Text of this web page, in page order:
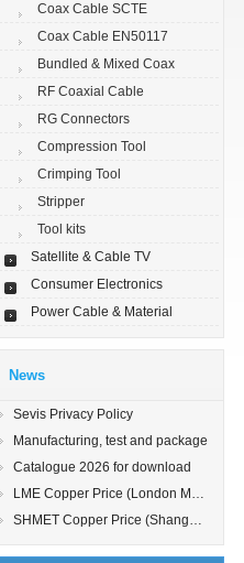
Coax Cable SCTE
Coax Cable EN50117
Bundled & Mixed Coax
RF Coaxial Cable
RG Connectors
Compression Tool
Crimping Tool
Stripper
Tool kits
Satellite & Cable TV
Consumer Electronics
Power Cable & Material
News
Sevis Privacy Policy
Manufacturing, test and package
Catalogue 2026 for download
LME Copper Price (London Metal Exchange)
SHMET Copper Price (Shanghai Metal Exchange)